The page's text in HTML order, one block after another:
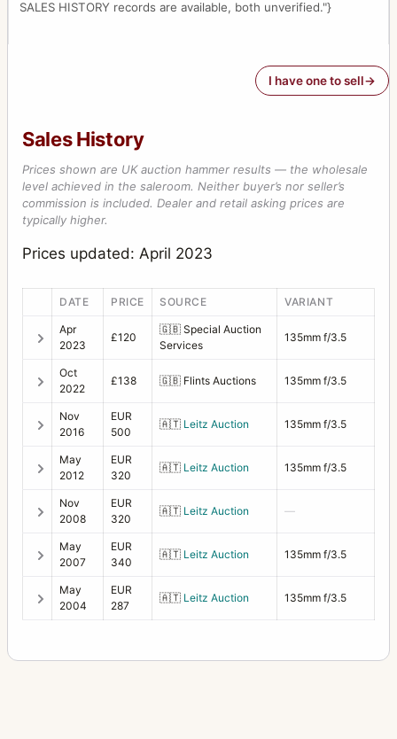
SALES HISTORY records are available, both unverified."}
I have one to sell
Sales History
Prices shown are UK auction hammer results — the wholesale
level achieved in the saleroom. Neither buyer’s nor seller’s
commission is included. Dealer and retail asking prices are
typically higher.
Prices updated: April 2023
DATE PRICE SOURCE VARIANT
Apr
2023
£120
🇬🇧 Special Auction
Services
135mm f/3.5
Oct
2022
£138 🇬🇧 Flints Auctions 135mm f/3.5
Nov
2016
EUR
500
🇦🇹 Leitz Auction 135mm f/3.5
May
2012
EUR
320
🇦🇹 Leitz Auction 135mm f/3.5
Nov
2008
EUR
320
🇦🇹 Leitz Auction —
May
2007
EUR
340
🇦🇹 Leitz Auction 135mm f/3.5
May
2004
EUR
287
🇦🇹 Leitz Auction 135mm f/3.5